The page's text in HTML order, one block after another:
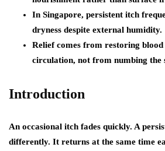
In Singapore, persistent itch
dryness despite external humidity.
Relief comes from restoring
circulation, not from numbing the
Introduction
An occasional itch fades quickly. A
differently. It returns at the same time